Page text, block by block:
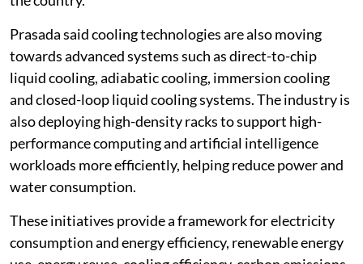
driving demand for additional data centre capacity in
the country.
Prasada said cooling technologies are also moving
towards advanced systems such as direct-to-chip
liquid cooling, adiabatic cooling, immersion cooling
and closed-loop liquid cooling systems. The industry is
also deploying high-density racks to support high-
performance computing and artificial intelligence
workloads more efficiently, helping reduce power and
water consumption.
These initiatives provide a framework for electricity